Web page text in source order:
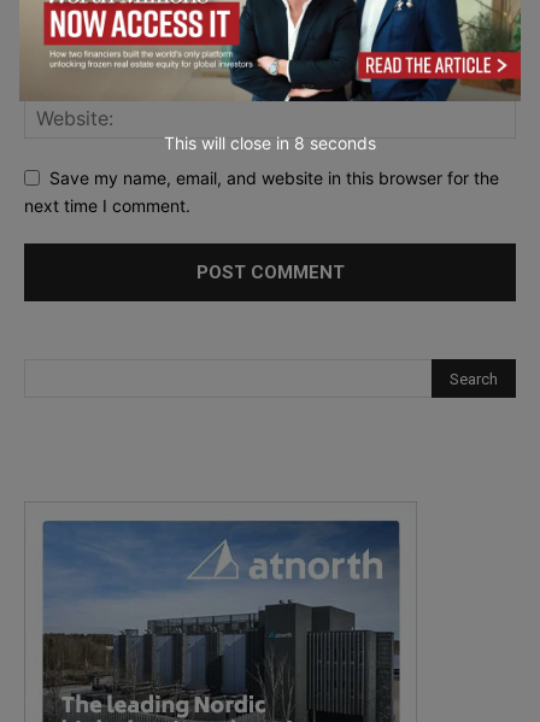
Save my name, email, and website in this browser for the
next time I comment.
This will close in7 seconds